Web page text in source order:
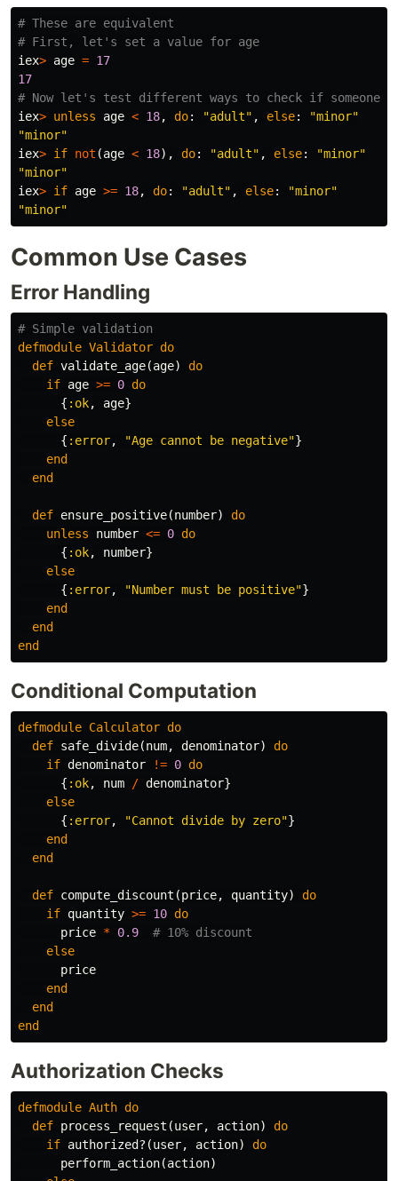
# These are equivalent
# First, let's set a value for age
iex> age = 17
17
# Now let's test different ways to check if someone
iex> unless age < 18, do: "adult" , else:
"minor"
"minor"
iex> if not (age < 18), do: "adult" , else:
"minor"
"minor"
iex> if age >= 18, do: "adult" , else:
"minor"
"minor"
Common Use Cases
Error Handling
# Simple validation
defmodule Validator do
def validate_age(age)
do
if age >= 0 do
{ :ok, age}
else
{ :error, "Age cannot be negative"}
end
end
def ensure_positive(number)
do
unless
number <= 0 do
{ :ok, number}
else
{ :error, "Number must be positive"}
end
end
end
Conditional Computation
defmodule Calculator do
def safe_divide(num, denominator)
do
if denominator != 0 do
{ :ok, num / denominator}
else
{ :error, "Cannot divide by zero"}
end
end
def compute_discount (price, quantity)
do
if quantity >= 10 do
price * 0.9
# 10% discount
else
price
end
end
end
Authorization Checks
defmodule Auth do
def process_request (user, action)
do
if authorized? (user, action)
do
perform_action(action)